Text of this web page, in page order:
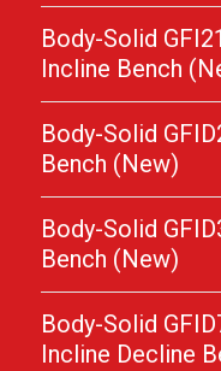
Body-Solid
Incline Bench
Body-Solid
Bench (New)
Body-Solid
Bench (New)
Body-Solid
Incline Decline